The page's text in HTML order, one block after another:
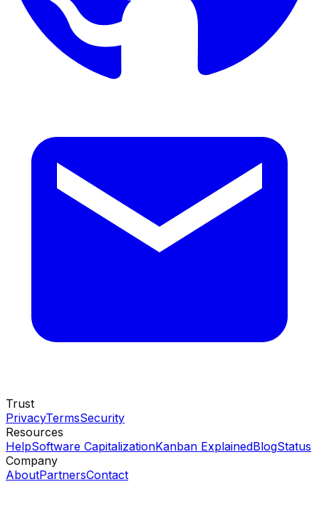
Trust
PrivacyTermsSecurity
Resources
HelpSoftware CapitalizationKanban ExplainedBlogStatus
Company
AboutPartnersContact